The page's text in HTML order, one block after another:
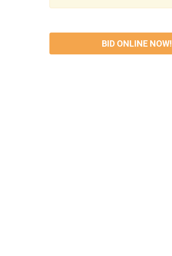
BID ONLINE NOW!